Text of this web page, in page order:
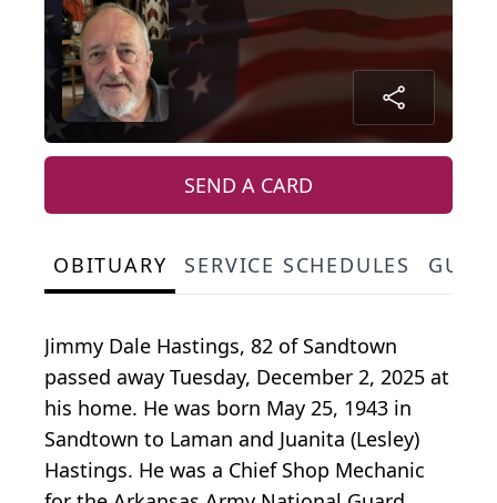
SEND A CARD
OBITUARY SERVICE SCHEDULES
Jimmy Dale Hastings, 82 of Sandtown
passed away Tuesday, December 2, 2025 at
his home. He was born May 25, 1943 in
Sandtown to Laman and Juanita (Lesley)
Hastings. He was a Chief Shop Mechanic